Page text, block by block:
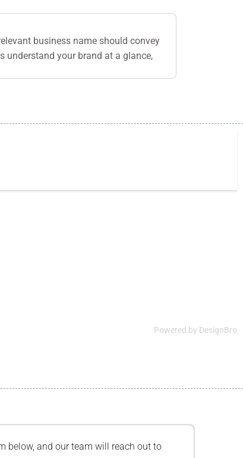
business name should convey
understand your brand at a glance,
Powered by DesignBro
below, and our team will reach out to